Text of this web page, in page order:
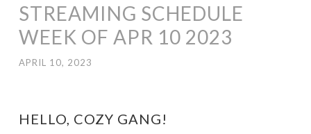
STREAMING SCHEDULE
WEEK OF APR 10 2023
APRIL 10, 2023
HELLO, COZY GANG!